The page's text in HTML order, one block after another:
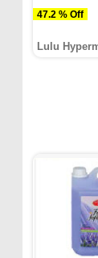
47.2 % Off
Lulu